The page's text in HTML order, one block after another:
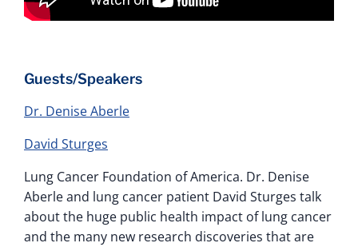
Guests/Speakers
Dr. Denise Aberle
David Sturges
Lung Cancer Foundation of America. Dr. Denise
Aberle and lung cancer patient David Sturges talk
about the huge public health impact of lung cancer
and the many new research discoveries that are